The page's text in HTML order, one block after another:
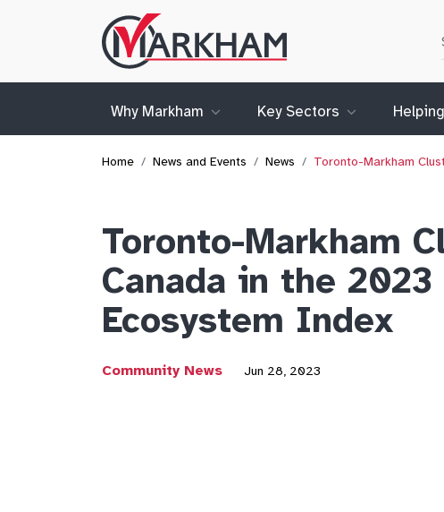
Site
Logo
Why Markham Key Sectors
Home News and Events News Toronto-Markham
Toronto-Markham
Canada in the
Ecosystem Index
Community News Jun 28, 2023